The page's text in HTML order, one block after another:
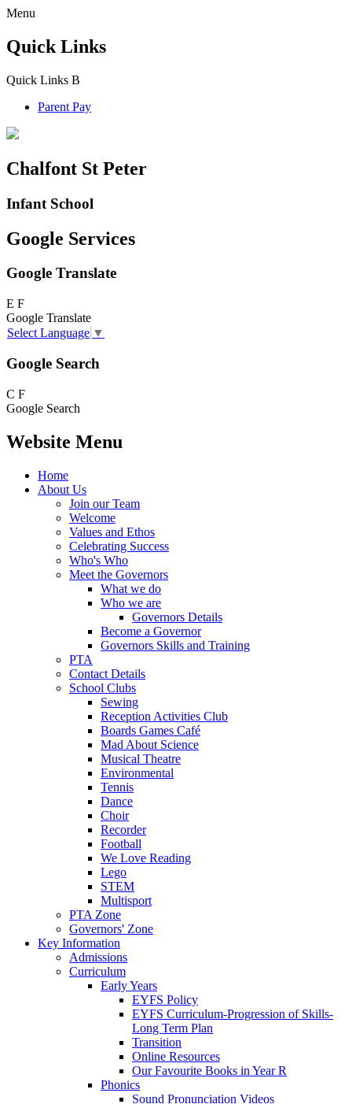
Menu
Quick Links
Quick Links B
Parent Pay
Chalfont St Peter
Infant School
Google Services
Google Translate
E F
Google Translate
Select Language ▼
Google Search
C F
Google Search
Website Menu
Home
About Us
Join our Team
Welcome
Values and Ethos
Celebrating Success
Who's Who
Meet the Governors
What we do
Who we are
Governors Details
Become a Governor
Governors Skills and Training
PTA
Contact Details
School Clubs
Sewing
Reception Activities Club
Boards Games Café
Mad About Science
Musical Theatre
Environmental
Tennis
Dance
Choir
Recorder
Football
We Love Reading
Lego
STEM
Multisport
PTA Zone
Governors' Zone
Key Information
Admissions
Curriculum
Early Years
EYFS Policy
EYFS Curriculum-Progression of Skills-
Long Term Plan
Transition
Online Resources
Our Favourite Books in Year R
Phonics
Sound Pronunciation Videos